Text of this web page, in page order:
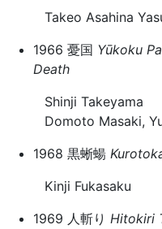
Takeo Asahina
1966 憂国 Yūkoku
Death
Shinji Takeyama
Domoto Masaki,
1968 黒蜥蝪
Kinji Fukasaku
1969 人斬り Hitokiri